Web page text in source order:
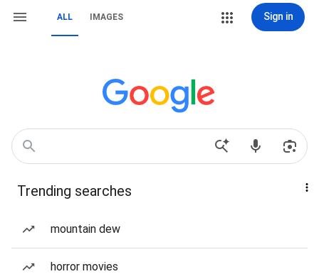
ALL IMAGES Sign in
Trending searches
mountain dew
horror movies